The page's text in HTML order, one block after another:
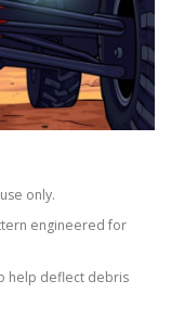
only.
engineered for
help deflect debris